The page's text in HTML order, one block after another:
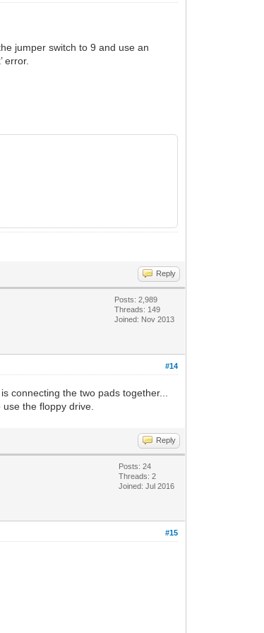
jumper switch to 9 and use an
error.
Reply
Posts: 2,989
Threads: 149
Joined: Nov 2013
#14
connecting the two pads together...
the floppy drive.
Reply
Posts: 24
Threads: 2
Joined: Jul 2016
#15